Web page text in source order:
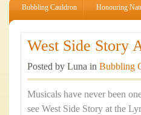
Bubbling Cauldron Honouring
West Side Story
Posted by Luna in Bubbling
Musicals have never been
see West Side Story at the